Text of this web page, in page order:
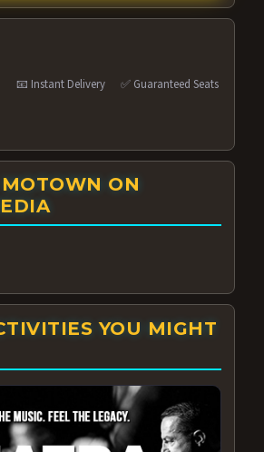
📧 Instant Delivery ✅ Guaranteed Seats
ON
YOU MIGHT